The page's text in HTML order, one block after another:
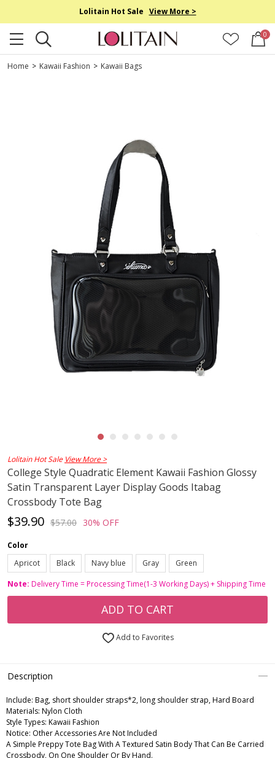
Lolitain Hot Sale View More >
0
Home > Kawaii Fashion > Kawaii Bags
Lolitain Hot Sale View More >
College Style Quadratic Element Kawaii Fashion Glossy
Satin Transparent Layer Display Goods Itabag
Crossbody Tote Bag
$39.90 $57.00 30% OFF
Color
Apricot
Black Navy blue Gray
Green
Note: Delivery Time = Processing Time(1-3 Working Days) + Shipping Time
ADD TO CART
Add to Favorites
Description
Include: Bag, short shoulder straps*2, long shoulder strap, Hard Board
Materials: Nylon Cloth
Style Types: Kawaii Fashion
Notice: Other Accessories Are Not Included
A Simple Preppy Tote Bag With A Textured Satin Body That Can Be Carried
Crossbody, On One Shoulder Or By Hand.